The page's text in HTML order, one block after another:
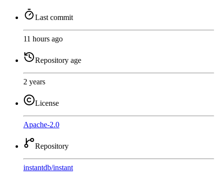
Last commit
11 hours ago
Repository age
2 years
License
Apache-2.0
Repository
instantdb/instant